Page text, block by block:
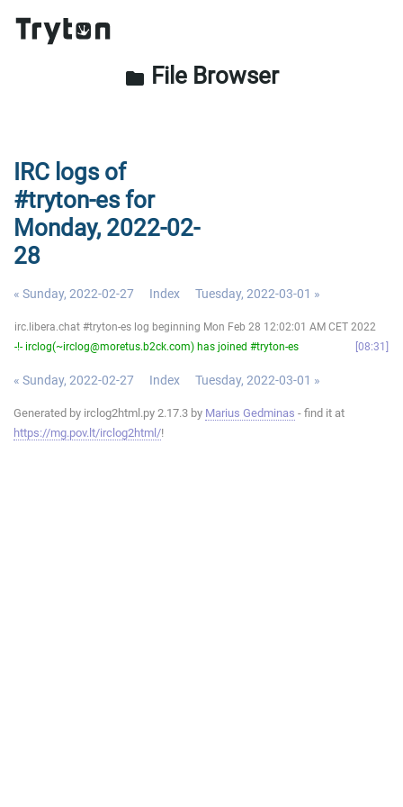
folder File Browser
IRC logs of
#tryton-es for
Monday, 2022-02-
28
« Sunday, 2022-02-27 Index Tuesday, 2022-03-01 »
irc.libera.chat #tryton-es log beginning Mon Feb 28 12:02:01 AM CET 2022
-!- irclog(~irclog@moretus.b2ck.com) has joined #tryton-es
08:31
« Sunday, 2022-02-27 Index Tuesday, 2022-03-01 »
Generated by irclog2html.py 2.17.3 by Marius Gedminas - find it at
https://mg.pov.lt/irclog2html/!